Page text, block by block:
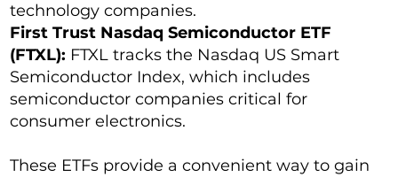
technology companies.
First Trust Nasdaq Semiconductor ETF
(FTXL): FTXL tracks the Nasdaq US Smart
Semiconductor Index, which includes
semiconductor companies critical for
consumer electronics.
These ETFs provide a convenient way to gain